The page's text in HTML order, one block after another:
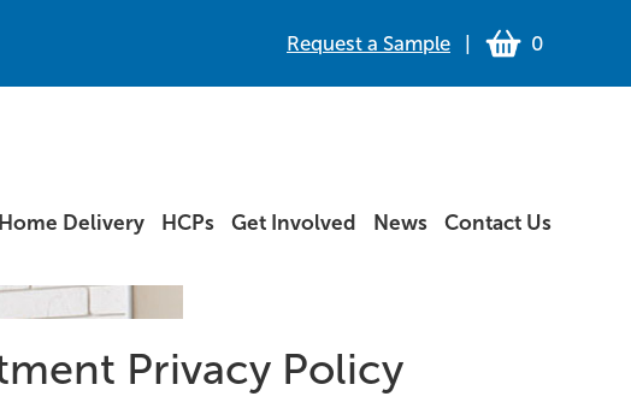
Request a Sample 0
Home Delivery HCPs Get Involved News Contact Us
Privacy Policy